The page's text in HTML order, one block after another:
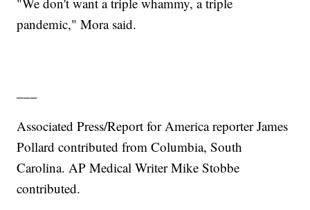
pandemic," Mora said.
Associated Press/Report for America reporter James
Pollard contributed from Columbia, South
Carolina. AP Medical Writer Mike Stobbe
contributed.